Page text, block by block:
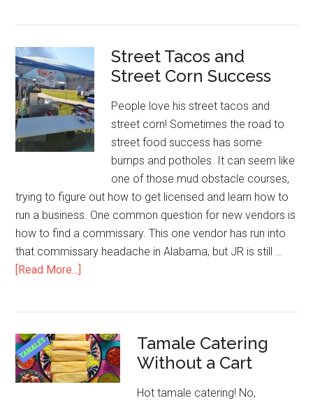
Selling
Hot
Street Tacos and
Street Corn Success
People love his street tacos and
street corn! Sometimes the road to
street food success has some
bumps and potholes. It can seem like
one of those mud obstacle courses,
trying to figure out how to get licensed and learn how to
run a business. One common question for new vendors is
how to find a commissary. This one vendor has run into
that commissary headache in Alabama, but JR is still …
[Read More...]
Street
Corn
Success
Tamale Catering
Without a Cart
Hot tamale catering! No,